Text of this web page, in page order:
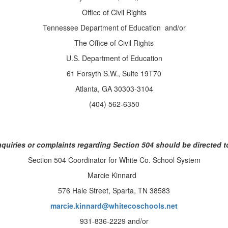
Office of Civil Rights
Tennessee Department of Education and/or
The Office of Civil Rights
U.S. Department of Education
61 Forsyth S.W., Suite 19T70
Atlanta, GA 30303-3104
(404) 562-6350
or complaints regarding Section 504 should be directed
Section 504 Coordinator for White Co. School System
Marcie Kinnard
576 Hale Street, Sparta, TN 38583
marcie.kinnard@whitecoschools.net
931-836-2229 and/or